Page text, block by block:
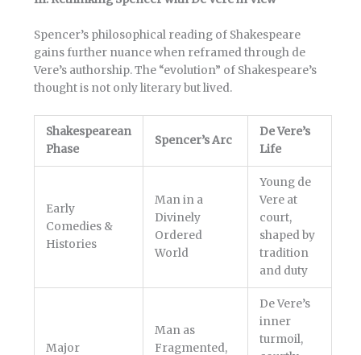
Spencer’s philosophical reading of Shakespeare
gains further nuance when reframed through de
Vere’s authorship. The “evolution” of Shakespeare’s
thought is not only literary but lived.
Shakespearean
Phase
Spencer’s Arc
De Vere’s
Life
Early
Comedies &
Histories
Man in a
Divinely
Ordered
World
Young de
Vere at
court,
shaped by
tradition
and duty
Major
Man as
Fragmented,
De Vere’s
inner
turmoil,